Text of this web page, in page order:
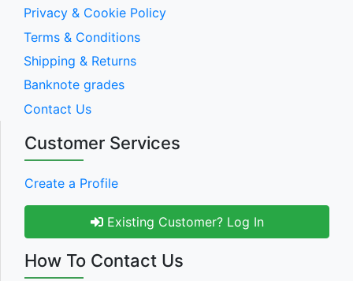
Privacy & Cookie Policy
Terms & Conditions
Shipping & Returns
Banknote grades
Contact Us
Customer Services
Create a Profile
Existing Customer? Log In
How To Contact Us